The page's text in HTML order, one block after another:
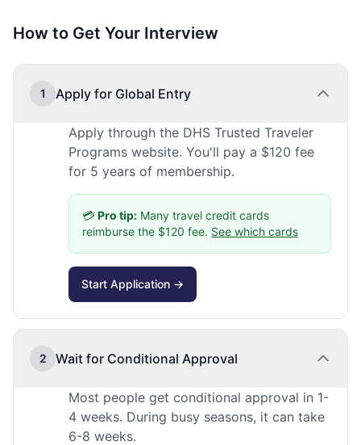
How to Get Your Interview
1 Apply for Global Entry
Apply through the DHS Trusted Traveler
Programs website. You'll pay a $120 fee
for 5 years of membership.
💳 Pro tip: Many travel credit cards
reimburse the $120 fee. See which cards
Start Application →
2 Wait for Conditional Approval
Most people get conditional approval in 1-
4 weeks. During busy seasons, it can take
6-8 weeks.